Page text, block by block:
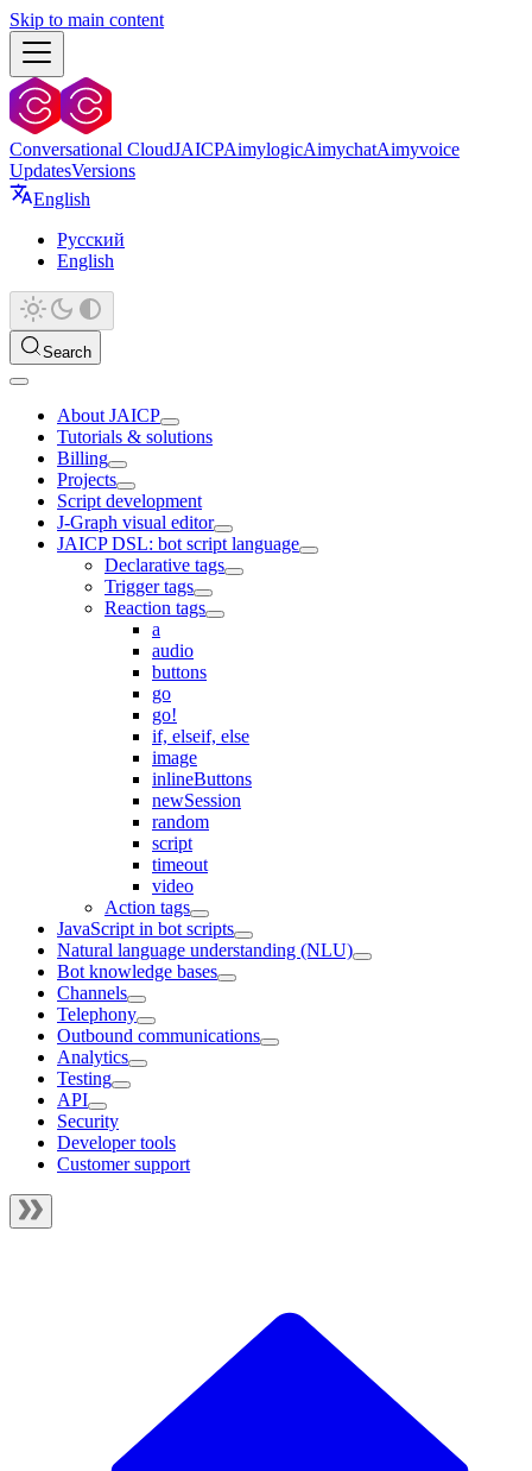
Skip to main content
Conversational CloudJAICPAimylogicAimychatAimyvoice
UpdatesVersions
English
Русский
English
Search
About JAICP
Tutorials & solutions
Billing
Projects
Script development
J‑Graph visual editor
JAICP DSL: bot script language
Declarative tags
Trigger tags
Reaction tags
a
audio
buttons
go
go!
if, elseif, else
image
inlineButtons
newSession
random
script
timeout
video
Action tags
JavaScript in bot scripts
Natural language understanding (NLU)
Bot knowledge bases
Channels
Telephony
Outbound communications
Analytics
Testing
API
Security
Developer tools
Customer support